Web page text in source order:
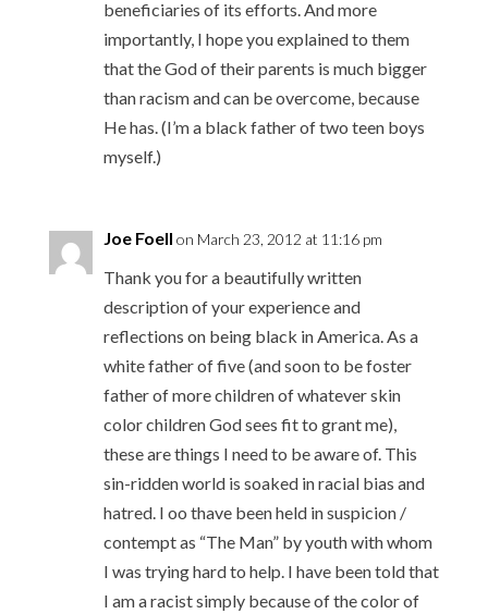
beneficiaries of its efforts. And more
importantly, I hope you explained to them
that the God of their parents is much bigger
than racism and can be overcome, because
He has. (I’m a black father of two teen boys
myself.)
Joe Foell on March 23, 2012 at 11:16 pm
Thank you for a beautifully written
description of your experience and
reflections on being black in America. As a
white father of five (and soon to be foster
father of more children of whatever skin
color children God sees fit to grant me),
these are things I need to be aware of. This
sin-ridden world is soaked in racial bias and
hatred. I oo thave been held in suspicion /
contempt as “The Man” by youth with whom
I was trying hard to help. I have been told that
I am a racist simply because of the color of